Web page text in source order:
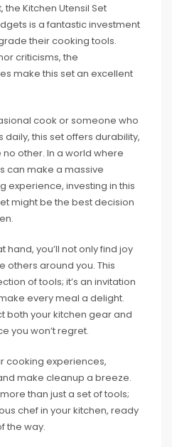
Kitchen Utensil Set
is a fantastic investment
their cooking tools.
criticisms, the
make this set an excellent
cook or someone who
this set offers durability,
other. In a world where
can make a massive
experience, investing in this
might be the best decision
hand, you’ll not only find joy
others around you. This
of tools; it’s an invitation
every meal a delight.
both your kitchen gear and
you won’t regret.
cooking experiences,
make cleanup a breeze.
than just a set of tools;
chef in your kitchen, ready
the way.